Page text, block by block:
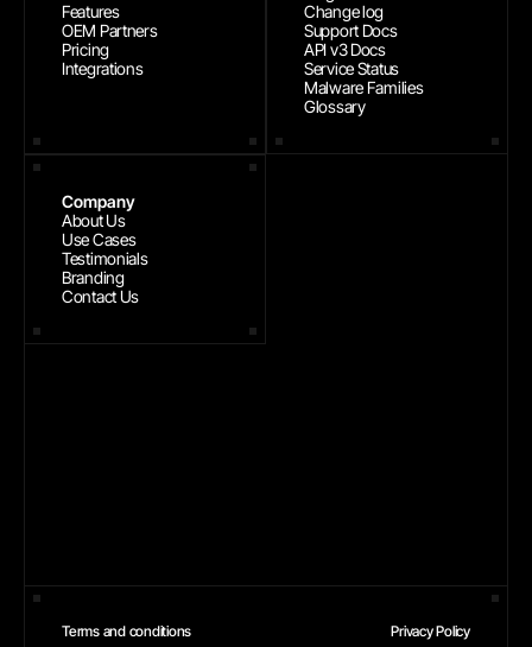
Features
OEM Partners
Pricing
Integrations
Change log
Support Docs
API v3 Docs
Service Status
Malware Families
Glossary
Company
About Us
Use Cases
Testimonials
Branding
Contact Us
Terms and conditions Privacy Policy